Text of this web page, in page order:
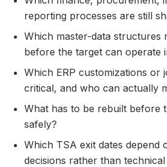
reporting processes are still
Which master-data structures
before the target can operate
Which ERP customizations or
critical, and who can actually
What has to be rebuilt before
safely?
Which TSA exit dates depend
decisions rather than